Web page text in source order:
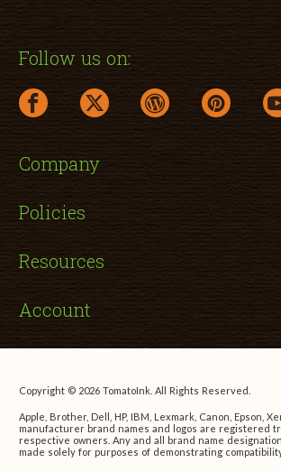
Follow us on:
facebook link opens in a new window
twitter link opens in a new
wordpress link
pinterest
Company
Policies
Resources
Account
Copyright © 2026 TomatoInk. All Rights Reserved.
Apple, Brother, Dell, HP, IBM, Lexmark, Canon, Epson,
manufacturer brand names and logos are registered
respective owners. Any and all brand name
made solely for purposes of demonstrating